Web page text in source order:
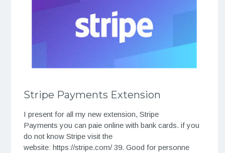
Stripe Payments Extension
I present for all my new extension, Stripe
Payments you can paie online with bank cards. if you
do not know Stripe visit the
website: https://stripe.com/ 39. Good for personne